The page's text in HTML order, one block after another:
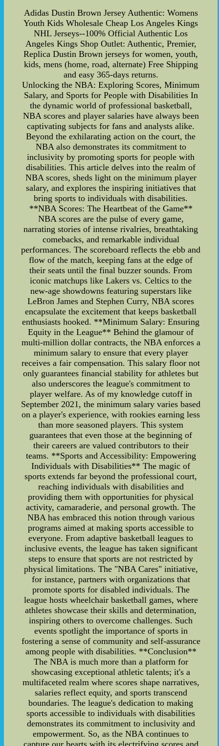
Adidas Dustin Brown Jersey Authentic: Womens
Youth Kids Wholesale Cheap Los Angeles Kings
NHL Jerseys--100% Official Authentic Los
Angeles Kings Shop Outlet: Authentic, Premier,
Replica Dustin Brown jerseys for women, youth,
kids, mens (home, road, alternate) Free Shipping
and easy 365-days returns.
Unlocking the NBA: Exploring Scores, Minimum
Salary, and Sports for People with Disabilities In
the dynamic world of professional basketball,
NBA scores and player salaries have always been
captivating subjects for fans and analysts alike.
Beyond the exhilarating action on the court, the
NBA also demonstrates its commitment to
inclusivity by promoting sports for people with
disabilities. This article delves into the realm of
NBA scores, sheds light on the minimum player
salary, and explores the inspiring initiatives that
bring sports to individuals with disabilities.
**NBA Scores: The Heartbeat of the Game**
NBA scores are the pulse of every game,
narrating stories of intense rivalries, breathtaking
comebacks, and remarkable individual
performances. The scoreboard reflects the ebb and
flow of the match, keeping fans at the edge of
their seats until the final buzzer sounds. From
iconic matchups like Lakers vs. Celtics to the
new-age showdowns featuring superstars like
LeBron James and Stephen Curry, NBA scores
encapsulate the excitement that keeps basketball
enthusiasts hooked. **Minimum Salary: Ensuring
Equity in the League** Behind the glamour of
multi-million dollar contracts, the NBA enforces a
minimum salary to ensure that every player
receives a fair compensation. This salary floor not
only guarantees financial stability for athletes but
also underscores the league's commitment to
player welfare. As of my knowledge cutoff in
September 2021, the minimum salary varies based
on a player's experience, with rookies earning less
than more seasoned players. This system
guarantees that even those at the beginning of
their careers are valued contributors to their
teams. **Sports and Accessibility: Empowering
Individuals with Disabilities** The magic of
sports extends far beyond the professional court,
reaching individuals with disabilities and
providing them with opportunities for physical
activity, camaraderie, and personal growth. The
NBA has embraced this notion through various
programs aimed at making sports accessible to
everyone. From adaptive basketball leagues to
inclusive events, the league has taken significant
steps to ensure that sports are not restricted by
physical limitations. The "NBA Cares" initiative,
for instance, partners with organizations that
promote sports for disabled individuals. The
league hosts wheelchair basketball games, where
athletes showcase their skills and determination,
inspiring others to overcome challenges. Such
events spotlight the importance of sports in
fostering a sense of community and self-assurance
among people with disabilities. **Conclusion**
The NBA is much more than a platform for
showcasing exceptional athletic talents; it's a
multifaceted realm where scores shape narratives,
salaries reflect equity, and sports transcend
boundaries. The league's dedication to making
sports accessible to individuals with disabilities
demonstrates its commitment to inclusivity and
empowerment. So, as the NBA continues to
capture our hearts with its electrifying scores and